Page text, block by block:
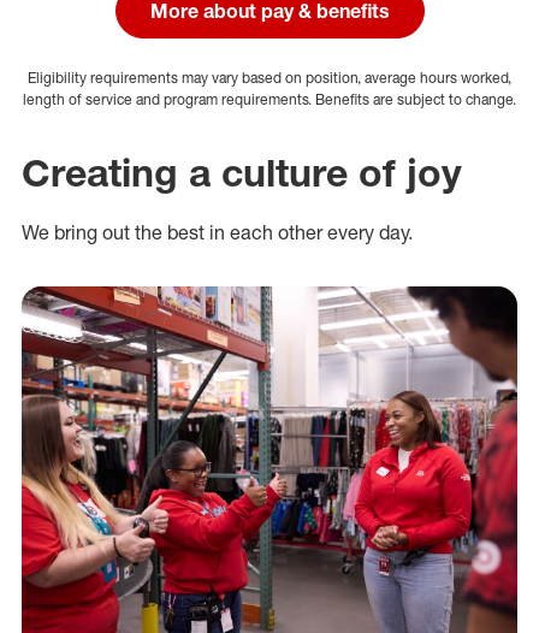
More about pay & benefits
Eligibility requirements may vary based on position, average hours worked,
length of service and program requirements. Benefits are subject to change.
Creating a culture of joy
We bring out the best in each other every day.